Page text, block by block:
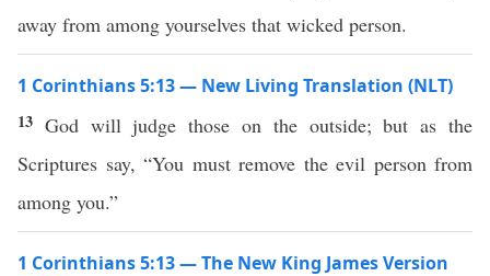
away from among yourselves that wicked person.
1 Corinthians 5:13 — New Living Translation (NLT)
13 God will judge those on the outside; but as the
Scriptures say, “You must remove the evil person from
among you.”
1 Corinthians 5:13 — The New King James Version